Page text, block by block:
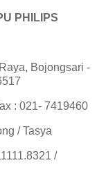
PHILIPS
Bojongsari -
: 021- 7419460
/ Tasya
/